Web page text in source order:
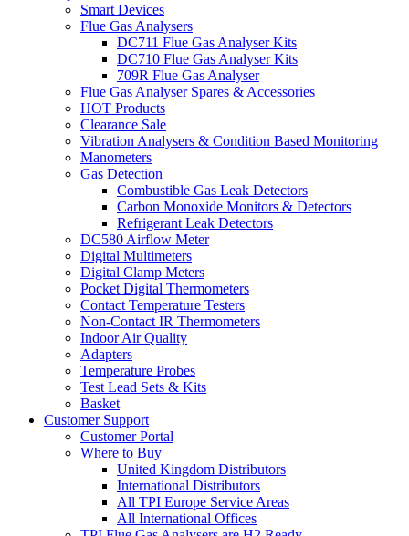
Smart Devices
Flue Gas Analysers
DC711 Flue Gas Analyser Kits
DC710 Flue Gas Analyser Kits
709R Flue Gas Analyser
Flue Gas Analyser Spares & Accessories
HOT Products
Clearance Sale
Vibration Analysers & Condition Based Monitoring
Manometers
Gas Detection
Combustible Gas Leak Detectors
Carbon Monoxide Monitors & Detectors
Refrigerant Leak Detectors
DC580 Airflow Meter
Digital Multimeters
Digital Clamp Meters
Pocket Digital Thermometers
Contact Temperature Testers
Non-Contact IR Thermometers
Indoor Air Quality
Adapters
Temperature Probes
Test Lead Sets & Kits
Basket
Customer Support
Customer Portal
Where to Buy
United Kingdom Distributors
International Distributors
All TPI Europe Service Areas
All International Offices